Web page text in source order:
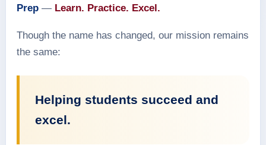
Prep — Learn. Practice. Excel.
Though the name has changed, our mission remains
the same:
Helping students succeed and
excel.